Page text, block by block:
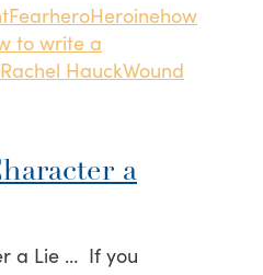
FearheroHeroinehow
to write a
Rachel HauckWound
a
a Lie … If you